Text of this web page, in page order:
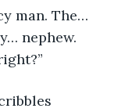
nephew.